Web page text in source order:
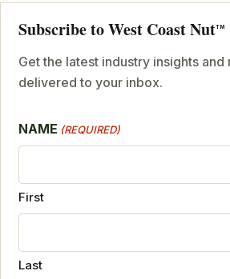
Subscribe to West Coast NutTM
Get the latest industry insights and
delivered to your inbox.
NAME (REQUIRED)
First
Last